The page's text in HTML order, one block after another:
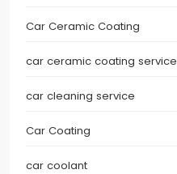
Car Ceramic Coating
car ceramic coating service
car cleaning service
Car Coating
car coolant